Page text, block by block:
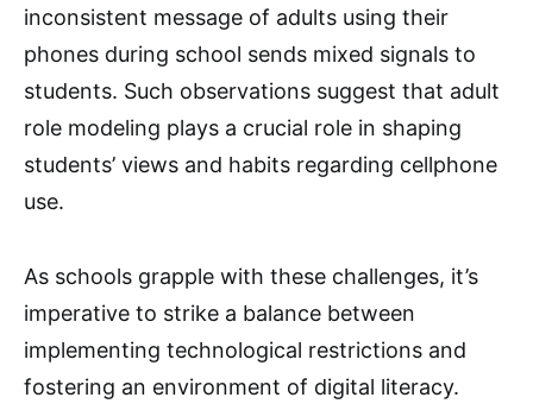
inconsistent message of adults using their
phones during school sends mixed signals to
students. Such observations suggest that adult
role modeling plays a crucial role in shaping
students’ views and habits regarding cellphone
use.
As schools grapple with these challenges, it’s
imperative to strike a balance between
implementing technological restrictions and
fostering an environment of digital literacy.